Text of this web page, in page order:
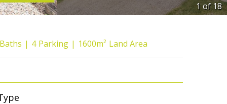
1 of 18
Baths 4 Parking 1600m² Land Area